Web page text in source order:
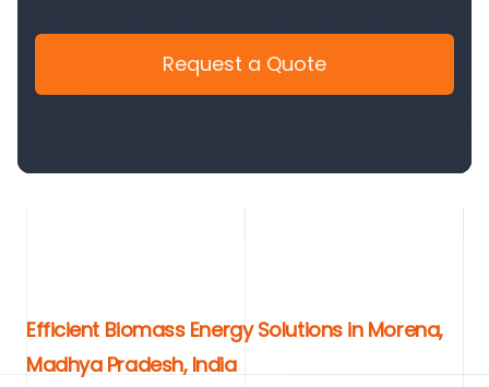
Request a Quote
Efficient Biomass Energy Solutions in Morena,
Madhya Pradesh, India